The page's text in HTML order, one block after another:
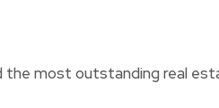
the most outstanding real